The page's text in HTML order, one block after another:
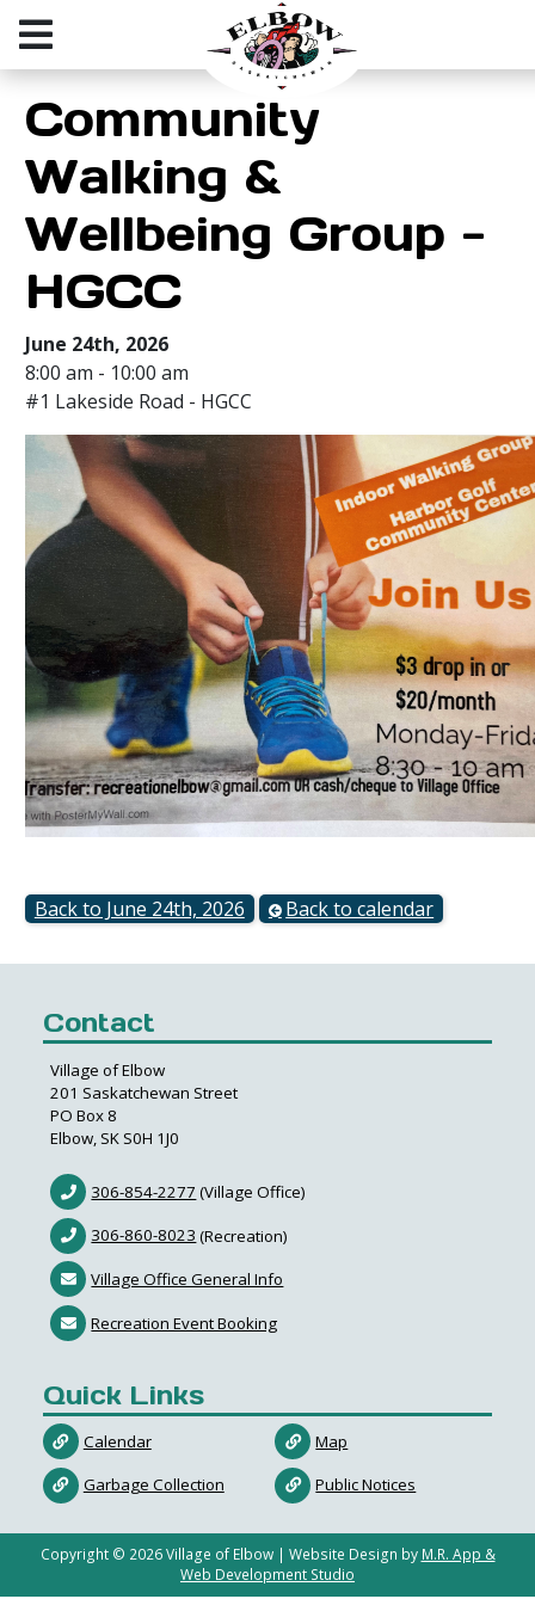
Community
Walking &
Wellbeing Group -
HGCC
June 24th, 2026
8:00 am - 10:00 am
#1 Lakeside Road - HGCC
Back to June 24th, 2026 Back to calendar
Contact
Village of Elbow
201 Saskatchewan Street
PO Box 8
Elbow, SK S0H 1J0
306-854-2277 (Village Office)
306-860-8023 (Recreation)
Village Office General Info
Recreation Event Booking
Quick Links
Calendar
Garbage Collection
Map
Public Notices
Copyright © 2026Village of Elbow | Website Design by M.R. App &
Web Development Studio